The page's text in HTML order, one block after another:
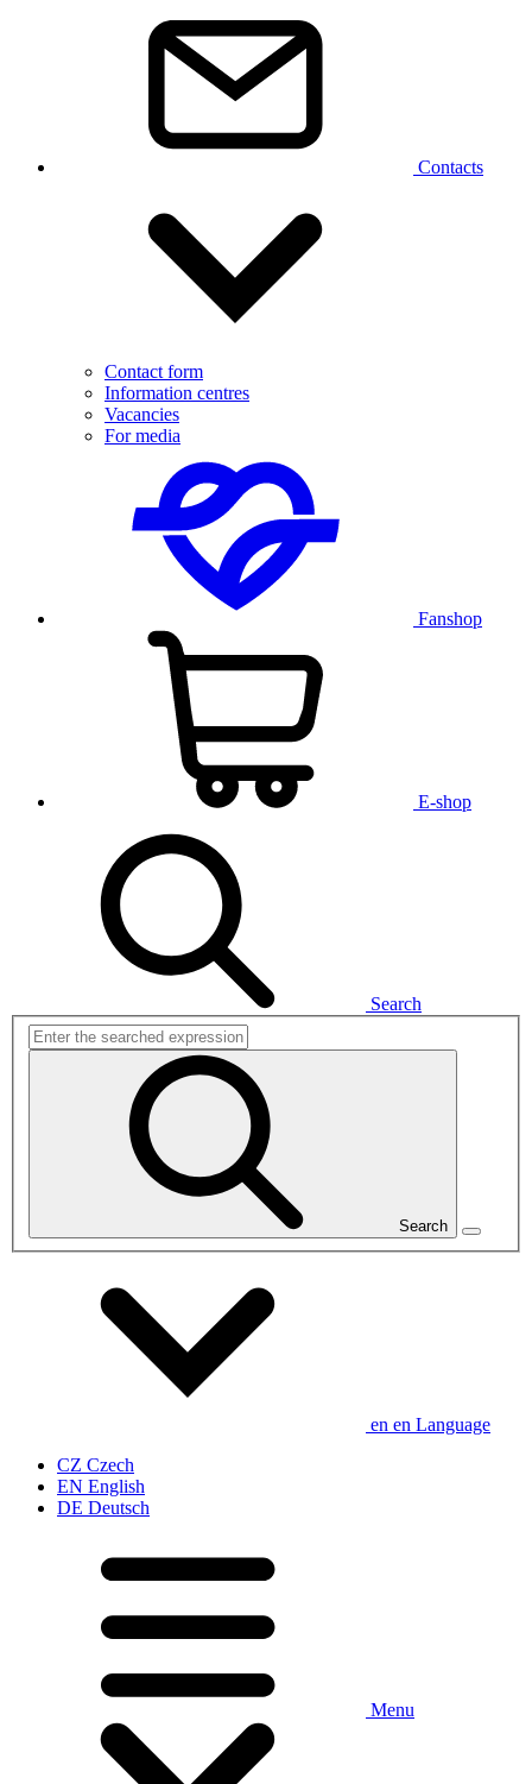
Contacts
Contact form
Information centres
Vacancies
For media
Fanshop
E-shop
Search
Search
en en Language
CZ Czech
EN English
DE Deutsch
Menu